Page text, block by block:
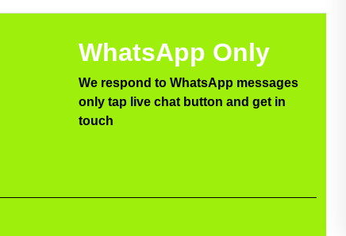
WhatsApp Only
We respond to WhatsApp messages
only tap live chat button and get in
touch